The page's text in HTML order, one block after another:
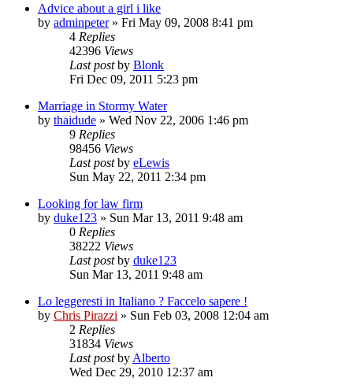
Advice about a girl i like
by adminpeter» Fri May 09, 2008 8:41 pm
4 Replies
42396 Views
Last postby Blonk
Fri Dec 09, 2011 5:23 pm
Marriage in Stormy Water
by thaidude » Wed Nov 22, 2006 1:46 pm
9 Replies
98456 Views
Last postby eLewis
Sun May 22, 2011 2:34 pm
Looking for law firm
by duke123 » Sun Mar 13, 2011 9:48 am
0 Replies
38222 Views
Last postby duke123
Sun Mar 13, 2011 9:48 am
Lo leggeresti in Italiano ? Faccelo sapere !
by Chris Pirazzi » Sun Feb 03, 2008 12:04 am
2 Replies
31834 Views
Last postby Alberto
Wed Dec 29, 2010 12:37 am